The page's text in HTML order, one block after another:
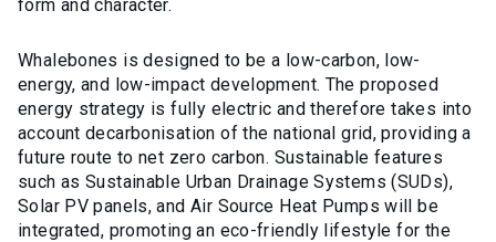
form and character.
Whalebones is designed to be a low-carbon, low-
energy, and low-impact development. The proposed
energy strategy is fully electric and therefore takes into
account decarbonisation of the national grid, providing a
future route to net zero carbon. Sustainable features
such as Sustainable Urban Drainage Systems (SUDs),
Solar PV panels, and Air Source Heat Pumps will be
integrated, promoting an eco-friendly lifestyle for the